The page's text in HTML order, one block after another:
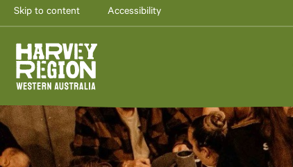
Skip to content Accessibility